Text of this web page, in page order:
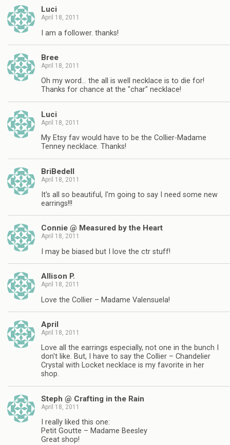
Luci
April 18, 2011
I am a follower. thanks!
Bree
April 18, 2011
Oh my word… the all is well necklace is to die for!
Thanks for chance at the "char" necklace!
Luci
April 18, 2011
My Etsy fav would have to be the Collier-Madame
Tenney necklace. Thanks!
BriBedell
April 18, 2011
It's all so beautiful, I'm going to say I need some new
earrings!!!
Connie @ Measured by the Heart
April 18, 2011
I may be biased but I love the ctr stuff!
Allison P.
April 18, 2011
Love the Collier – Madame Valensuela!
April
April 18, 2011
Love all the earrings especially, not one in the bunch I
don't like. But, I have to say the Collier – Chandelier
Crystal with Locket necklace is my favorite in her
shop.
Steph @ Crafting in the Rain
April 18, 2011
I really liked this one:
Petit Goutte – Madame Beesley
Great shop!